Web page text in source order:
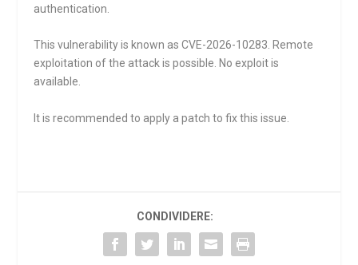
authentication.
This vulnerability is known as CVE-2026-10283. Remote
exploitation of the attack is possible. No exploit is
available.
It is recommended to apply a patch to fix this issue.
CONDIVIDERE: